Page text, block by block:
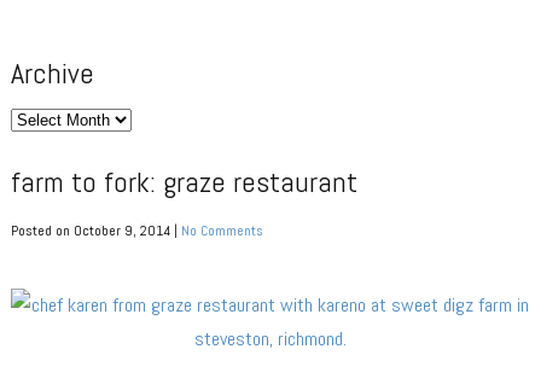
Archive
Archive
farm to fork: graze restaurant
Posted on October 9, 2014 | No Comments